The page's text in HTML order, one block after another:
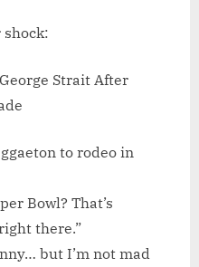
shock:
to rodeo in
Bowl? That’s
there.”
but I’m not mad